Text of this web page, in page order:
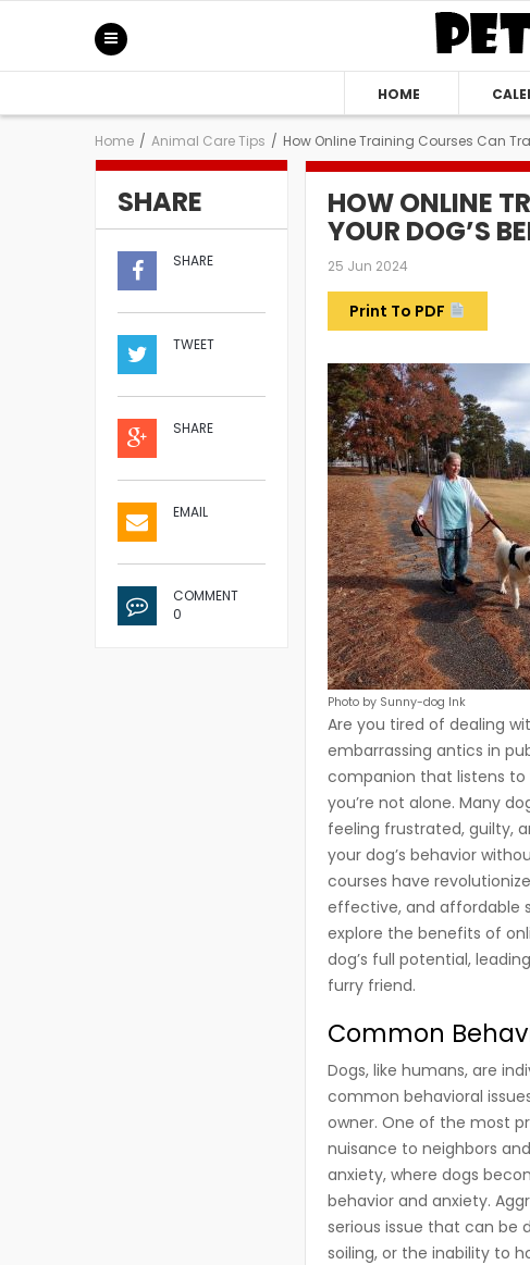
HOME
Home / Animal Care Tips / How Online Training Courses Can
SHARE
SHARE
TWEET
SHARE
EMAIL
COMMENT
0
HOW ONLINE
YOUR DOG’S
25 Jun 2024
Print To PDF
Photo by Sunny-dog Ink
Are you tired of dealing
embarrassing antics in
companion that listens to
you’re not alone. Many
feeling frustrated, guilty,
your dog’s behavior
courses have
effective, and affordable
explore the benefits of
dog’s full potential,
furry friend.
Common
Dogs, like humans, are
common behavioral
owner. One of the most
nuisance to neighbors
anxiety, where dogs
behavior and anxiety.
serious issue that can be
soiling, or the inability to